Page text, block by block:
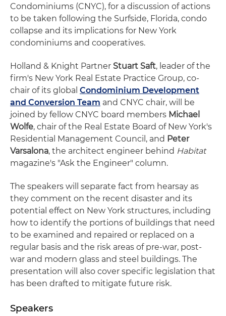
Condominiums (CNYC), for a discussion of actions
to be taken following the Surfside, Florida, condo
collapse and its implications for New York
condominiums and cooperatives.
Holland & Knight Partner Stuart Saft, leader of the
firm's New York Real Estate Practice Group, co-
chair of its global Condominium Development
and Conversion Team and CNYC chair, will be
joined by fellow CNYC board members Michael
Wolfe, chair of the Real Estate Board of New York's
Residential Management Council, and Peter
Varsalona, the architect engineer behind Habitat
magazine's "Ask the Engineer" column.
The speakers will separate fact from hearsay as
they comment on the recent disaster and its
potential effect on New York structures, including
how to identify the portions of buildings that need
to be examined and repaired or replaced on a
regular basis and the risk areas of pre-war, post-
war and modern glass and steel buildings. The
presentation will also cover specific legislation that
has been drafted to mitigate future risk.
Speakers